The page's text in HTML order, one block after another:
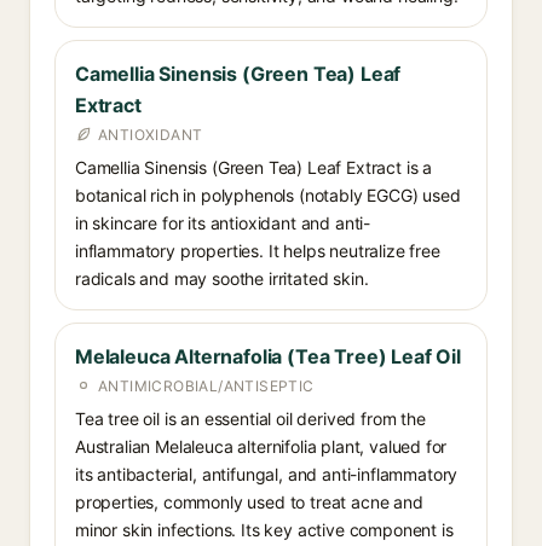
Camellia Sinensis (Green Tea) Leaf
Extract
ANTIOXIDANT
Camellia Sinensis (Green Tea) Leaf Extract is a
botanical rich in polyphenols (notably EGCG) used
in skincare for its antioxidant and anti-
inflammatory properties. It helps neutralize free
radicals and may soothe irritated skin.
Melaleuca Alternafolia (Tea Tree) Leaf Oil
ANTIMICROBIAL/ANTISEPTIC
Tea tree oil is an essential oil derived from the
Australian Melaleuca alternifolia plant, valued for
its antibacterial, antifungal, and anti-inflammatory
properties, commonly used to treat acne and
minor skin infections. Its key active component is